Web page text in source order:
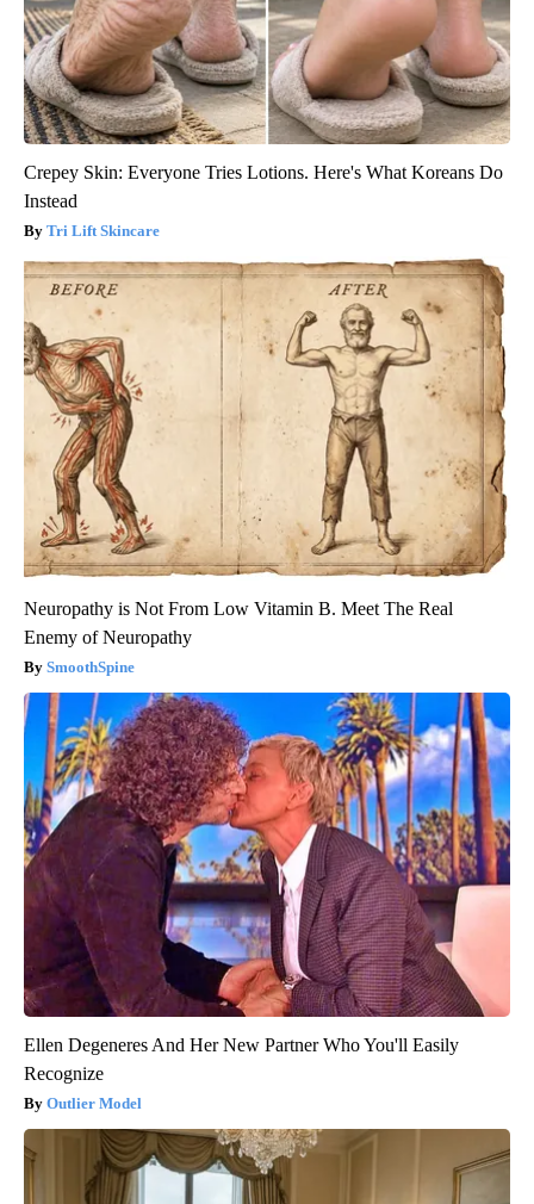
Crepey Skin: Everyone Tries Lotions. Here's What Koreans Do
Instead
Tri Lift Skincare
Neuropathy is Not From Low Vitamin B. Meet The Real
Enemy of Neuropathy
SmoothSpine
Ellen Degeneres And Her New Partner Who You'll Easily
Recognize
Outlier Model